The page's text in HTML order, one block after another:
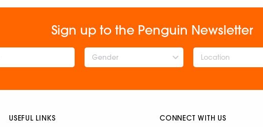
Sign up to the Penguin Newsletter
Gender
USEFUL LINKS CONNECT WITH US